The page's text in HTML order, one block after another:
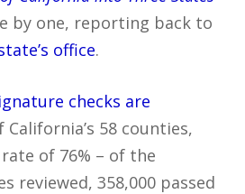
by one, reporting back to
office.
checks are
California’s 58 counties,
of 76% – of the
reviewed, 358,000 passed